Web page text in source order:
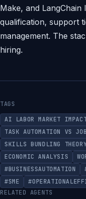
Make, and LangChain
qualification, support
management. The
hiring.
TAGS
AI LABOR MARKET
TASK AUTOMATION VS
SKILLS BUNDLING
ECONOMIC ANALYSIS
#BUSINESSAUTOMATION
#SME
RELATED AGENTS